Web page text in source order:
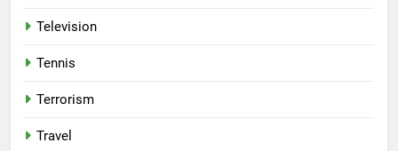
Television
Tennis
Terrorism
Travel